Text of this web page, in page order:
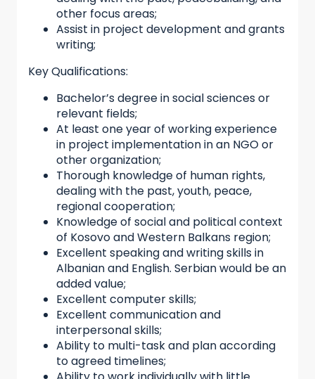
other focus areas;
Assist in project development and grants
writing;
Key Qualifications:
Bachelor’s degree in social sciences or
relevant fields;
At least one year of working experience
in project implementation in an NGO or
other organization;
Thorough knowledge of human rights,
dealing with the past, youth, peace,
regional cooperation;
Knowledge of social and political context
of Kosovo and Western Balkans region;
Excellent speaking and writing skills in
Albanian and English. Serbian would be an
added value;
Excellent computer skills;
Excellent communication and
interpersonal skills;
Ability to multi-task and plan according
to agreed timelines;